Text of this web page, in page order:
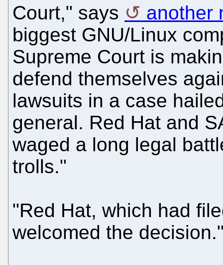
Court," says
another
biggest GNU/Linux
Supreme Court is
defend themselves
lawsuits in a case
general. Red Hat and
waged a long legal
trolls."
"Red Hat, which had
welcomed the